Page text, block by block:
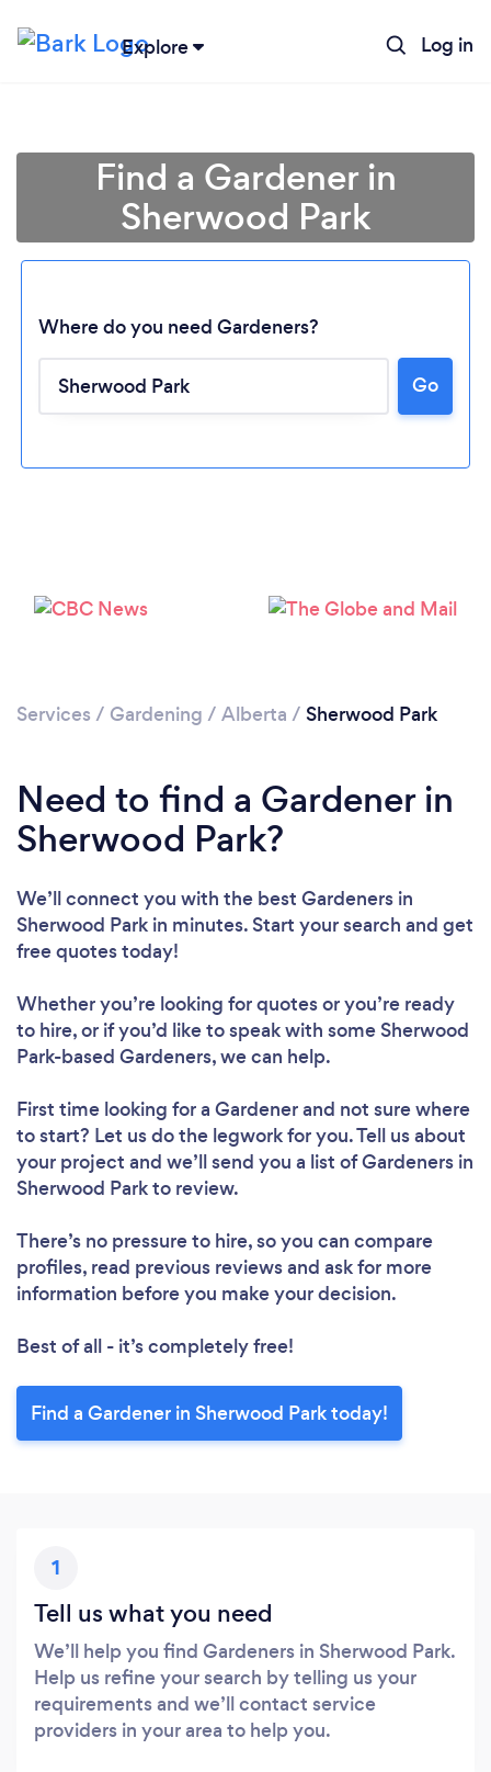
Explore Log in
Loading...
Find a Gardener in
Sherwood Park
Where do you need Gardeners?
Go
Services / Gardening / Alberta / Sherwood Park
Need to find a Gardener in
Sherwood Park?
We’ll connect you with the best Gardeners in
Sherwood Park in minutes. Start your search and get
free quotes today!
Whether you’re looking for quotes or you’re ready
to hire, or if you’d like to speak with some Sherwood
Park-based Gardeners, we can help.
First time looking for a Gardenerand not sure where
to start? Let us do the legwork for you. Tell us about
your project and we’ll send you a list of Gardeners in
Sherwood Park to review.
There’s no pressure to hire, so you can compare
profiles, read previous reviews and ask for more
information before you make your decision.
Best of all - it’s completely free!
Find a Gardener in Sherwood Park today!
1
Tell us what you need
We’ll help you find Gardeners in Sherwood Park.
Help us refine your search by telling us your
requirements and we’ll contact service
providers in your area to help you.